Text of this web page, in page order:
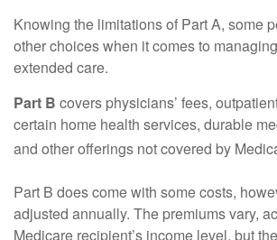
Knowing the limitations of Part A, some
other choices when it comes to
extended care.
Part B covers physicians’ fees,
certain home health services, durable
and other offerings not covered by
Part B does come with some costs,
adjusted annually. The premiums vary,
Medicare recipient’s income level, but